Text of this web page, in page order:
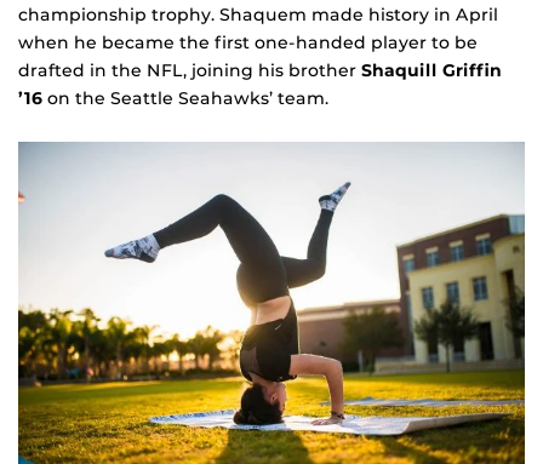
championship trophy. Shaquem made history in April
when he became the first one-handed player to be
drafted in the NFL, joining his brother Shaquill Griffin
’16 on the Seattle Seahawks’ team.